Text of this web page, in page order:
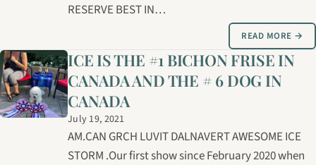
RESERVE BEST IN…
READ MORE →
ICE IS THE #1 BICHON FRISE IN
CANADA AND THE # 6 DOG IN
CANADA
July 19, 2021
AM.CAN GRCH LUVIT DALNAVERT AWESOME ICE
STORM .Our first show since February 2020 when